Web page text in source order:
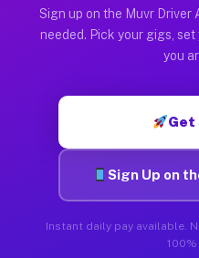
Sign up on the Muvr Driver
needed. Pick your gigs,
you
Sign Up on
Instant daily pay available.